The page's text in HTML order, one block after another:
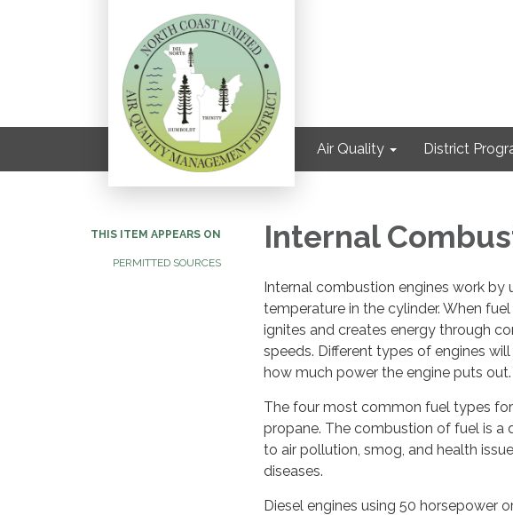
Air Quality District
THIS ITEM APPEARS ON
PERMITTED SOURCES
Internal
Internal combustion engines work by
temperature in the cylinder. When
ignites and creates energy through
speeds. Different types of engines
how much power the engine puts
The four most common fuel types for
propane. The combustion of fuel is a
to air pollution, smog, and health
diseases.
Diesel engines using 50 horsepower